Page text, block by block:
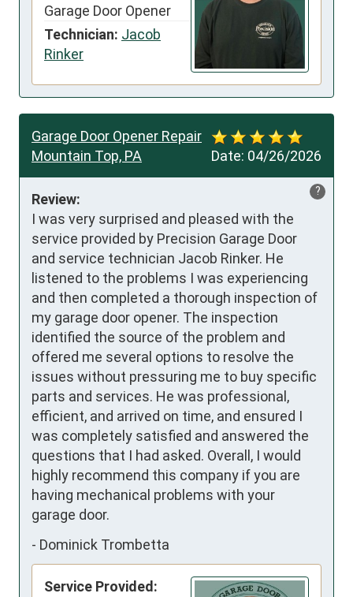
Garage Door Opener
Technician: Jacob
Rinker
Date: 04/26/2026
Garage Door Opener Repair
Mountain Top, PA
?
Review:
I was very surprised and pleased with the
service provided by Precision Garage Door
and service technician Jacob Rinker. He
listened to the problems I was experiencing
and then completed a thorough inspection of
my garage door opener. The inspection
identified the source of the problem and
offered me several options to resolve the
issues without pressuring me to buy specific
parts and services. He was professional,
efficient, and arrived on time, and ensured I
was completely satisfied and answered the
questions that I had asked. Overall, I would
highly recommend this company if you are
having mechanical problems with your
garage door.
- Dominick Trombetta
Service Provided: